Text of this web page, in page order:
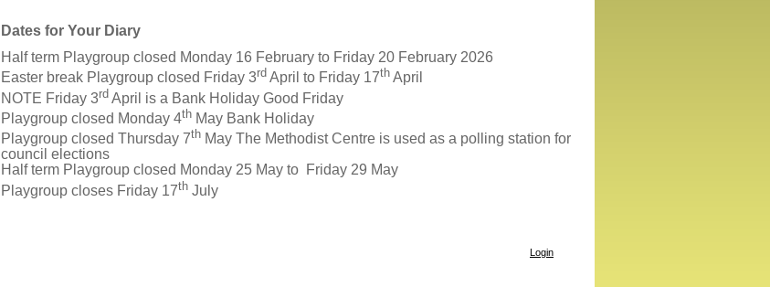
Dates for Your Diary
Half term Playgroup closed Monday 16 February to Friday 20 February 2026
Easter break Playgroup closed Friday 3rd April to Friday 17th April
NOTE Friday 3rd April is a Bank Holiday Good Friday
Playgroup closed Monday 4th May Bank Holiday
Playgroup closed Thursday 7th May The Methodist Centre is used as a polling station for
council elections
Half term Playgroup closed Monday 25 May to Friday 29 May
Playgroup closes Friday 17th July
Login